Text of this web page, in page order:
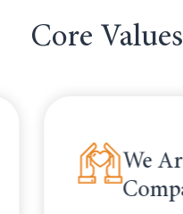
Core Values
We Are
Compassionate